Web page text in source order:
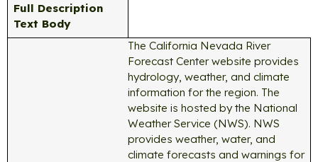
Full Description
Text Body
The California Nevada River
Forecast Center website provides
hydrology, weather, and climate
information for the region. The
website is hosted by the National
Weather Service (NWS). NWS
provides weather, water, and
climate forecasts and warnings for